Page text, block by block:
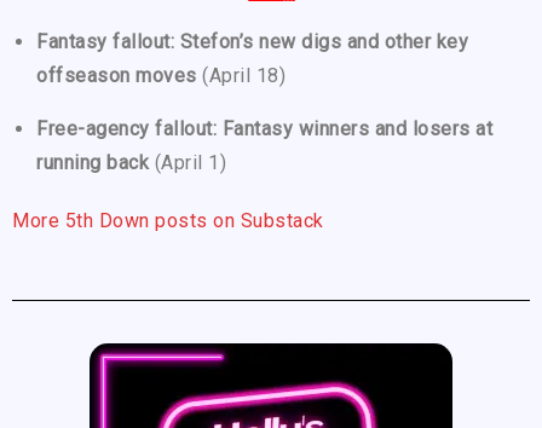
Fantasy fallout: Stefon’s new digs and other key
offseason moves (April 18)
Free-agency fallout: Fantasy winners and losers at
running back (April 1)
More 5th Down posts on Substack